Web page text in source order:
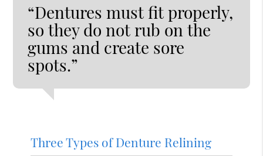
“Dentures must fit properly,
so they do not rub on the
gums and create sore
spots.”
Three Types of Denture Relining